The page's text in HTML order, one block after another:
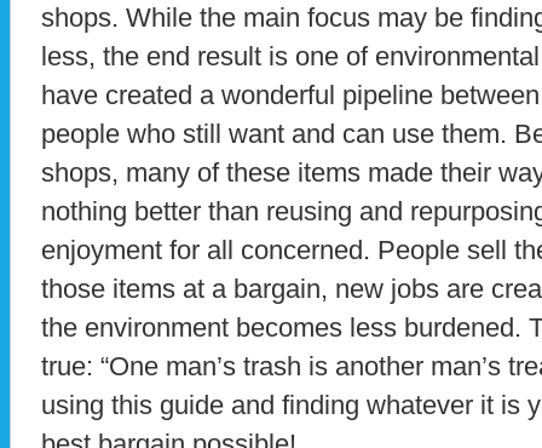
shops. While the main focus may be
less, the end result is one of
have created a wonderful pipeline
people who still want and can use them.
shops, many of these items made their
nothing better than reusing and
enjoyment for all concerned. People sell
those items at a bargain, new jobs are
the environment becomes less burdened.
true: “One man’s trash is another man’s
using this guide and finding whatever it is